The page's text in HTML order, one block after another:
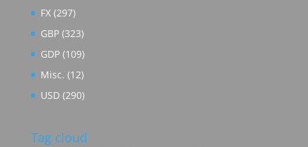
FX(297)
GBP(323)
GDP(109)
Misc. (12)
USD(290)
Tag cloud